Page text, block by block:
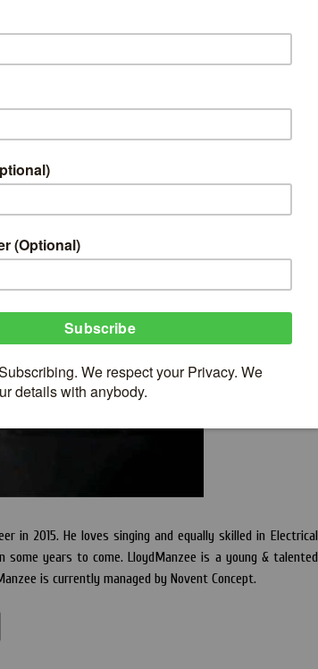
2015. He loves singing and equally skilled in Electrical
years to come. LloydManzee is a young & talented
is currently managed by Novent Concept.